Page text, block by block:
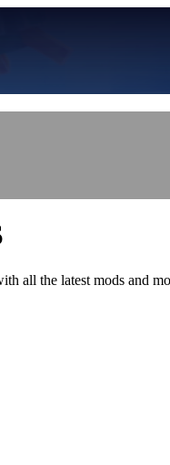
all the latest mods and